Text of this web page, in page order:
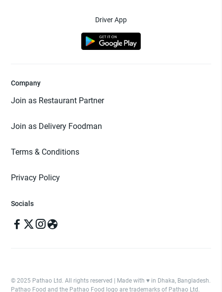
Driver App
Company
Join as Restaurant Partner
Join as Delivery Foodman
Terms & Conditions
Privacy Policy
Socials
© 2025 Pathao Ltd. All rights reserved | Made with ♥️ in Dhaka, Bangladesh.
Pathao Food and the Pathao Food logo are trademarks of Pathao Ltd.